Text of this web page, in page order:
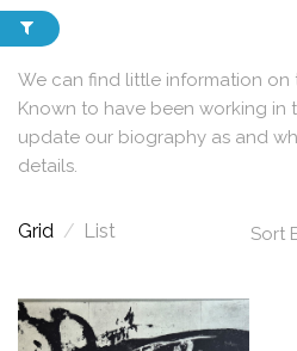
We can find little information on
Known to have been working in
update our biography as and
details.
Grid / List Sort